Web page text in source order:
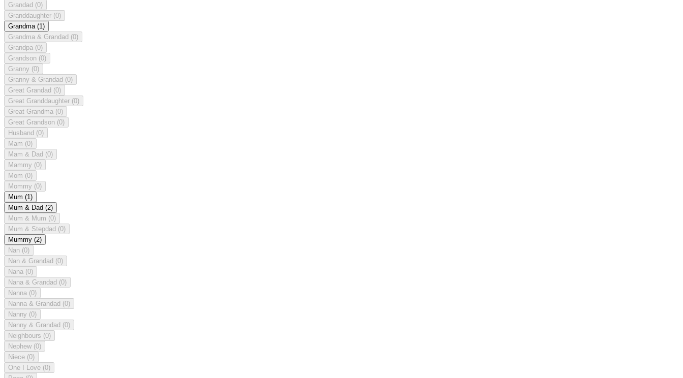
Grandad (0)
Granddaughter (0)
Grandma (1)
Grandma & Grandad (0)
Grandpa (0)
Grandson (0)
Granny (0)
Granny & Grandad (0)
Great Grandad (0)
Great Granddaughter (0)
Great Grandma (0)
Great Grandson (0)
Husband (0)
Mam (0)
Mam & Dad (0)
Mammy (0)
Mom (0)
Mommy (0)
Mum (1)
Mum & Dad (2)
Mum & Mum (0)
Mum & Stepdad (0)
Mummy (2)
Nan (0)
Nan & Grandad (0)
Nana (0)
Nana & Grandad (0)
Nanna (0)
Nanna & Grandad (0)
Nanny (0)
Nanny & Grandad (0)
Neighbours (0)
Nephew (0)
Niece (0)
One I Love (0)